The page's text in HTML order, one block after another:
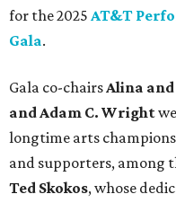
for the 2025 AT&T
Gala.
Gala co-chairsAlina and
and Adam C. Wright
longtime arts
and supporters, among
Ted Skokos, whose